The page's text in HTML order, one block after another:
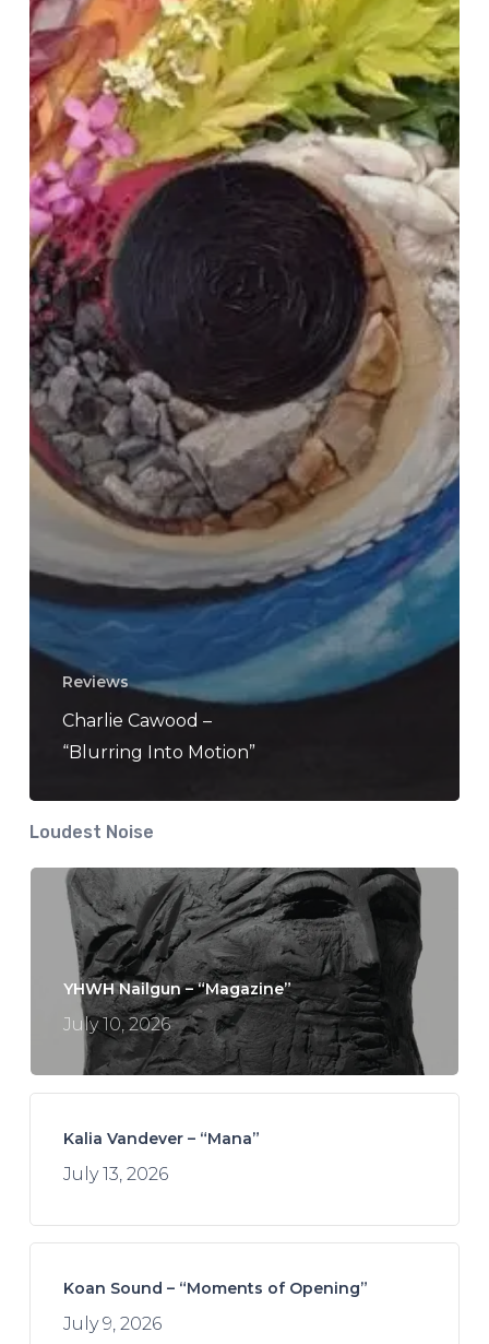
Reviews
Charlie Cawood –
“Blurring Into Motion”
Loudest Noise
YHWH Nailgun – “Magazine”
July 10, 2026
Kalia Vandever – “Mana”
July 13, 2026
Koan Sound – “Moments of Opening”
July 9, 2026